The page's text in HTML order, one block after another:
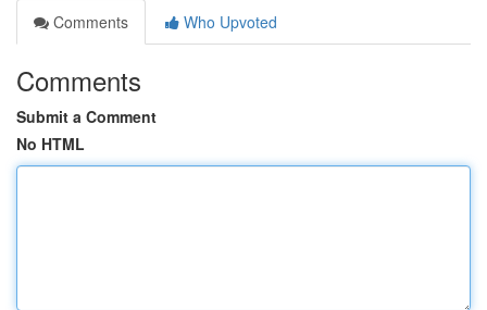
Comments
Who Upvoted
Comments
Submit a Comment
No HTML